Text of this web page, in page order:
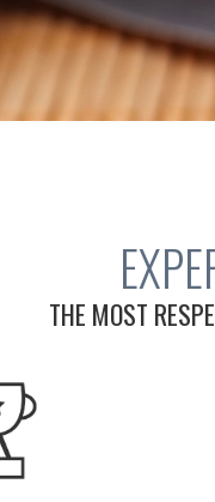
THE MOST